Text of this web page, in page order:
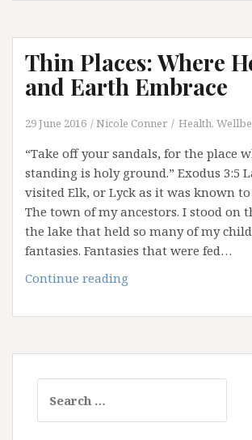
Thin Places: Where
and Earth Embrace
29 June 2016 Nicole Conner Health,
“Take off your sandals, for the place
standing is holy ground.” Exodus 3:5
visited Elk, or Lyck as it was known
The town of my ancestors. I stood on
the lake that held so many of my
fantasies. Fantasies that were fed…
Continue reading
Where
and
Earth
for: